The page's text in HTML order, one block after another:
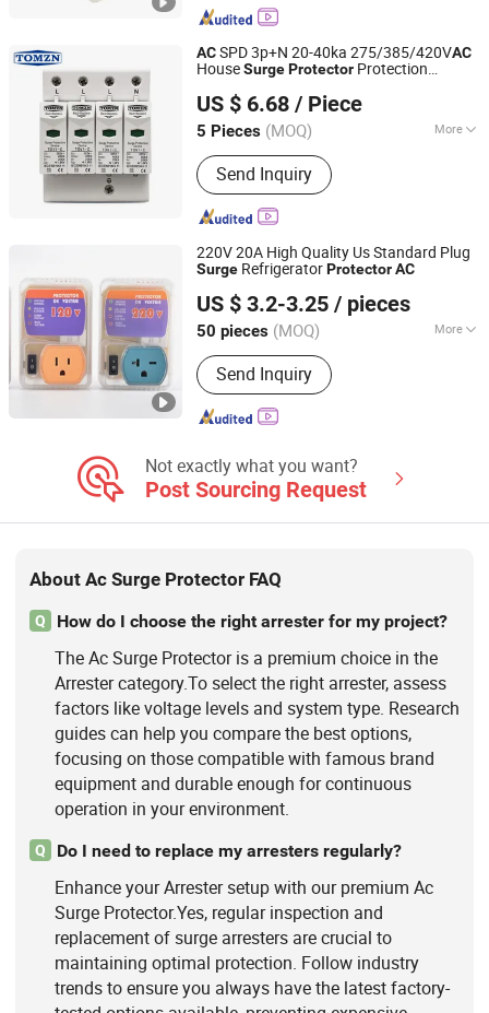
ACSPD 3p+N 20-40ka 275/385/420VAC
HouseSurgeProtector Protection
US $ 6.68 / Piece
5 Pieces (MOQ) More
Application :AC/DC System
Send Inquiry
Zhejiang Tongzheng Electric Co., Ltd.
Zhejiang, China Since 2025
220V 20A High Quality Us Standard Plug
Surge RefrigeratorProtectorAC
US $ 3.2-3.25 / pieces
50 pieces (MOQ) More
Main Products:Voltage Protector,
Voltage Protector Socket, Digital
Temperature Controller, Cabinet
Temperature Controller, Time Relay
Send Inquiry
Wenzhou Zhongzhe Electric Co., Ltd.
Zhejiang, China Since 2025
Not exactly what you want?
Post Sourcing Request
About Ac Surge Protector FAQ
Q How do I choose the right arrester for my project?
The Ac Surge Protector is a premium choice in the
Arrester category.To select the right arrester, assess
factors like voltage levels and system type. Research
guides can help you compare the best options,
focusing on those compatible with famous brand
equipment and durable enough for continuous
operation in your environment.
Q Do I need to replace my arresters regularly?
Enhance your Arrester setup with our premium Ac
Surge Protector.Yes, regular inspection and
replacement of surge arresters are crucial to
maintaining optimal protection. Follow industry
trends to ensure you always have the latest factory-